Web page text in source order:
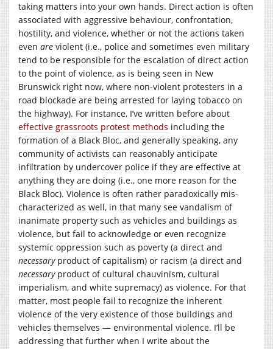
taking matters into your own hands. Direct action is often
associated with aggressive behaviour, confrontation,
hostility, and violence, whether or not the actions taken
even are violent (i.e., police and sometimes even military
tend to be responsible for the escalation of direct action
to the point of violence, as is being seen in New
Brunswick right now, where non-violent protesters in a
road blockade are being arrested for laying tobacco on
the highway). For instance, I’ve written before about
effective grassroots protest methods including the
formation of a Black Bloc, and generally speaking, any
community of activists can reasonably anticipate
infiltration by undercover police if they are effective at
anything they are doing (i.e., one more reason for the
Black Bloc). Violence is often rather paradoxically mis-
characterized as well, in that many see vandalism of
inanimate property such as vehicles and buildings as
violence, but fail to acknowledge or even recognize
systemic oppression such as poverty (a direct and
necessaryproduct of capitalism) or racism (a direct and
necessaryproduct of cultural chauvinism, cultural
imperialism, and white supremacy) as violence. For that
matter, most people fail to recognize the inherent
violence of the very existence of those buildings and
vehicles themselves — environmental violence. I’ll be
addressing that further when I write about the